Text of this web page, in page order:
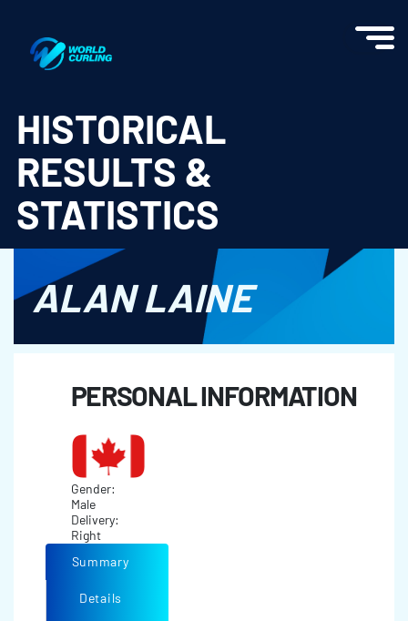
HISTORICAL
RESULTS &
STATISTICS
ALAN LAINE
PERSONAL INFORMATION
Gender:
Male
Delivery:
Right
Summary
Details